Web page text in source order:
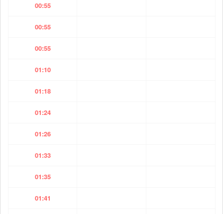
00:55
00:55
00:55
01:10
01:18
01:24
01:26
01:33
01:35
01:41